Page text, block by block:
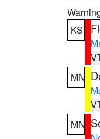
KS
MN
MN